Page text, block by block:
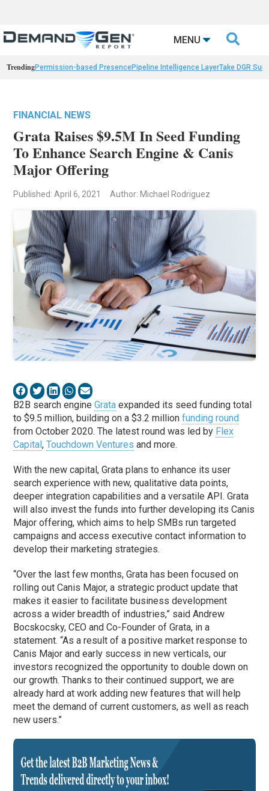
MENU 
TrendingPermission-based PresencePipeline Intelligence LayerTake DGR
FINANCIAL NEWS
Grata Raises $9.5M In Seed Funding
To Enhance Search Engine & Canis
Major Offering
Published: April 6, 2021 Author: Michael Rodriguez
B2B search engineGrata expanded its seed funding total
to $9.5 million, building on a $3.2 millionfunding round
from October 2020. The latest round was led by Flex
Capital,Touchdown Ventures and more.
With the new capital, Grata plans to enhance its user
search experience with new, qualitative data points,
deeper integration capabilities and a versatile API. Grata
will also invest the funds into further developing its Canis
Major offering, which aims to help SMBs run targeted
campaigns and access executive contact information to
develop their marketing strategies.
“Over the last few months, Grata has been focused on
rolling out Canis Major, a strategic product update that
makes it easier to facilitate business development
across a wider breadth of industries,” said Andrew
Bocskocsky, CEO and Co-Founder of Grata, in a
statement. “As a result of a positive market response to
Canis Major and early success in new verticals, our
investors recognized the opportunity to double down on
our growth. Thanks to their continued support, we are
already hard at work adding new features that will help
meet the demand of current customers, as well as reach
new users.”